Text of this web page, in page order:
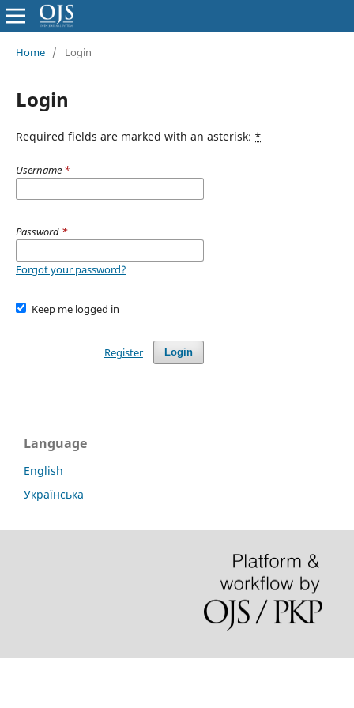
Home / Login
Login
Required fields are marked with an asterisk: *
Username *
Password *
Forgot your password?
Keep me logged in
Login
Register
Language
English
Українська